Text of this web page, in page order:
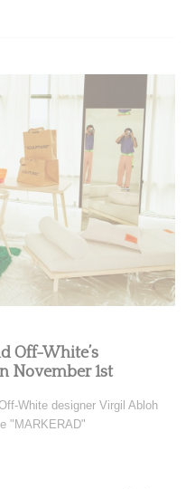
Off-White’s
November 1st
White designer Virgil Abloh
"MARKERAD"